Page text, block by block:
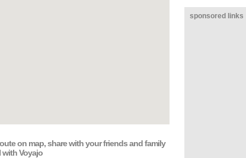
on map, share with your friends and family
with Voyajo
sponsored links